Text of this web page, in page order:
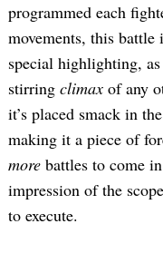
programmed each
movements, this
special highlighting,
stirring climax of any
it’s placed smack in
making it a piece of
more battles to come
impression of the
to execute.